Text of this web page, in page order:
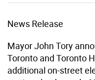
News Release
Mayor John Tory
Toronto and Toronto
additional on-street